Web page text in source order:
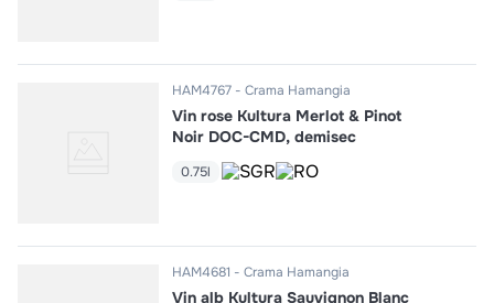
HAM4767 Crama Hamangia
Vin rose Kultura Merlot & Pinot
Noir DOC-CMD, demisec
0.75l
HAM4681 Crama Hamangia
Vin alb Kultura Sauvignon Blanc